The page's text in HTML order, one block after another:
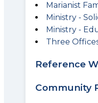
Marianist
Ministry -
Ministry -
Three
Reference
Community